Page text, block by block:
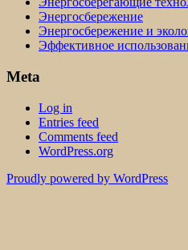
Энергосбережение
Энергосбережение и
Эффективное
Meta
Log in
Entries feed
Comments feed
WordPress.org
Proudly powered by WordPress